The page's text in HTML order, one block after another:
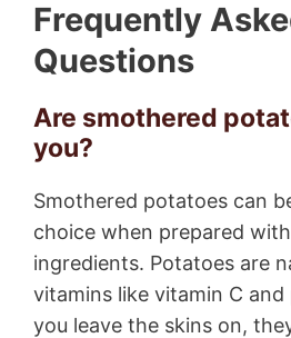
Frequently
Questions
Are smothered
you?
Smothered potatoes can
choice when prepared
ingredients. Potatoes are
vitamins like vitamin C
you leave the skins on,